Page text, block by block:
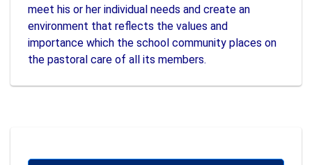
meet his or her individual needs and create an
environment that reflects the values and
importance which the school community places on
the pastoral care of all its members.